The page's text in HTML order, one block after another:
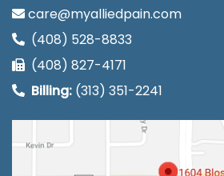
care@myalliedpain.com
(408) 528-8833
(408) 827-4171
Billing: (313) 351-2241